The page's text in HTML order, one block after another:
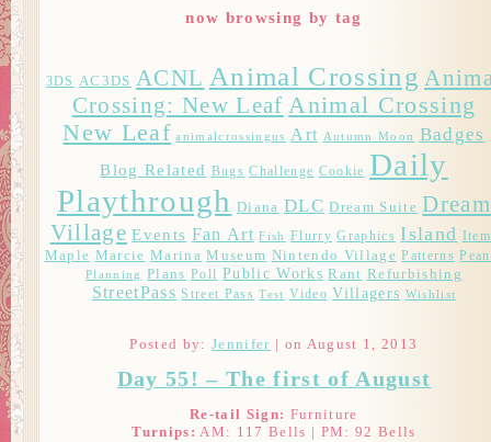
now browsing by tag
3DS AC3DS ACNL Animal Crossing
Crossing: New Leaf Animal Crossing
New Leaf animalcrossingus Art Autumn Moon Badges
Blog Related Bugs Challenge Cookie Daily
Playthrough Diana DLC Dream Suite Dream
Village Events Fan Art Fish Flurry Graphics Island
Maple Marcie Marina Museum Nintendo Village Patterns
Planning Plans Poll Public Works Rant Refurbishing
StreetPass Street Pass Test Video Villagers Wishlist
Posted by:Jennifer | on August 1, 2013
Day 55! – The first of August
Re-tail Sign: Furniture
Turnips: AM: 117 Bells | PM: 92 Bells